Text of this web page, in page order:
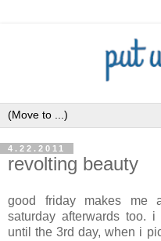
4.22.2011
revolting beauty
good friday makes me
saturday afterwards too.
until the 3rd day, when i